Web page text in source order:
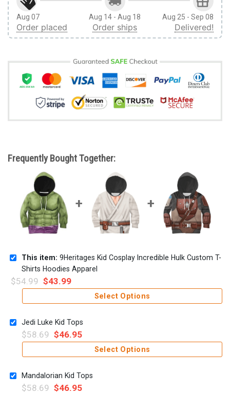
Aug 07
Order placed
Aug 14 - Aug 18
Order ships
Aug 25 - Sep 08
Delivered!
Frequently Bought Together:
This item: 9Heritages Kid Cosplay Incredible Hulk Custom T-
Shirts Hoodies Apparel
$54.99 $43.99
Select Options
Jedi Luke Kid Tops
$58.69 $46.95
Select Options
Mandalorian Kid Tops
$58.69 $46.95